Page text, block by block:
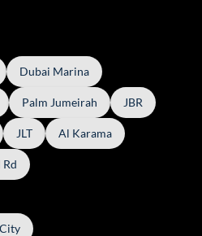
Dubai Marina
Palm Jumeirah JBR
JLT Al Karama
Rd